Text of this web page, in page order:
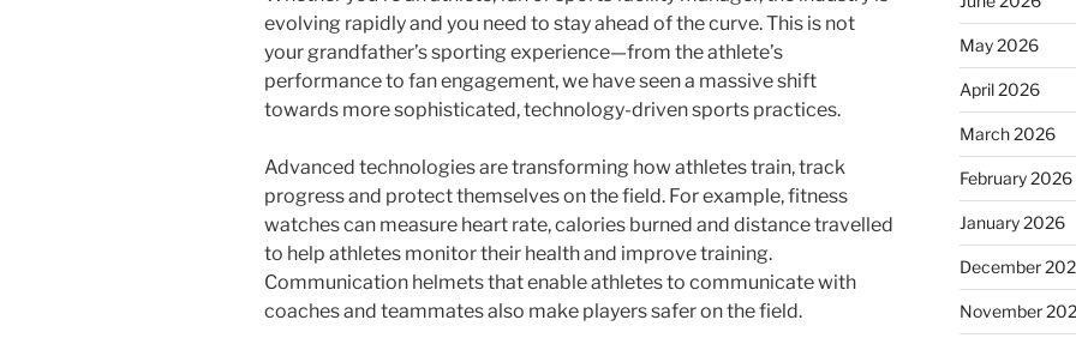
evolving rapidly and you need to stay ahead of the curve. This is not
your grandfather’s sporting experience—from the athlete’s
performance to fan engagement, we have seen a massive shift
towards more sophisticated, technology-driven sports practices.
Advanced technologies are transforming how athletes train, track
progress and protect themselves on the field. For example, fitness
watches can measure heart rate, calories burned and distance travelled
to help athletes monitor their health and improve training.
Communication helmets that enable athletes to communicate with
coaches and teammates also make players safer on the field.
May 2026
April 2026
March 2026
February 2026
January 2026
December
November